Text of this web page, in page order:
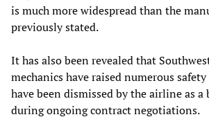
is much more widespread than the
previously stated.
It has also been revealed that
mechanics have raised numerous
have been dismissed by the airline as
during ongoing contract negotiations.